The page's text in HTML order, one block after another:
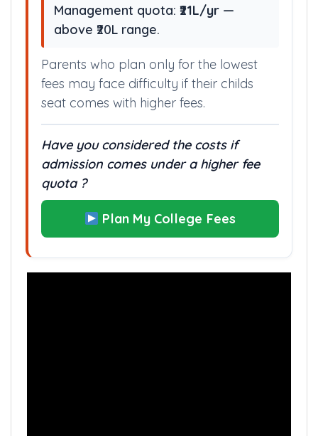
Management quota: ₹21L/yr —
above ₹20L range.
Parents who plan only for the lowest
fees may face difficulty if their childs
seat comes with higher fees.
Have you considered the costs if
admission comes under a higher fee
quota ?
Plan My College Fees